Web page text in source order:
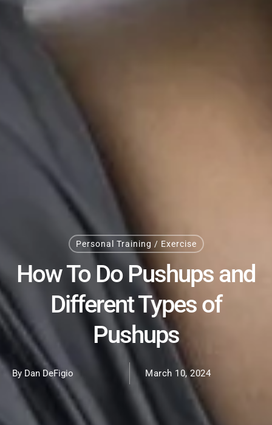
Personal Training / Exercise
How To Do Pushups and
Different Types of
Pushups
By Dan DeFigio March 10, 2024